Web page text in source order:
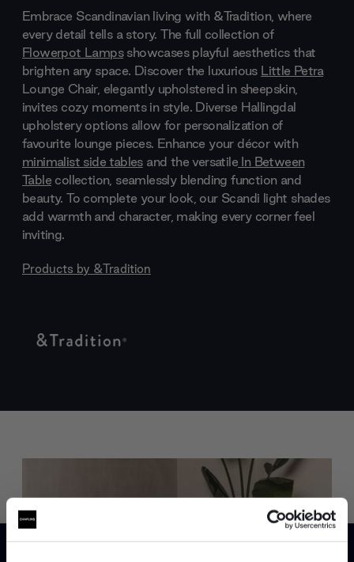
Embrace Scandinavian living with &Tradition, where
every detail tells a story. The full collection of
Flowerpot Lampsshowcases playful aesthetics that
brighten any space. Discover the luxurious Little Petra
Lounge Chair, elegantly upholstered in sheepskin,
invites cozy moments in style. Diverse Hallingdal
upholstery options allow for personalization of
favourite lounge pieces. Enhance your décor with
minimalist side tablesand the versatile In Between
Table collection, seamlessly blending function and
beauty. To complete your look, our Scandi light shades
add warmth and character, making every corner feel
inviting.
Products by &Tradition
Trade benefits